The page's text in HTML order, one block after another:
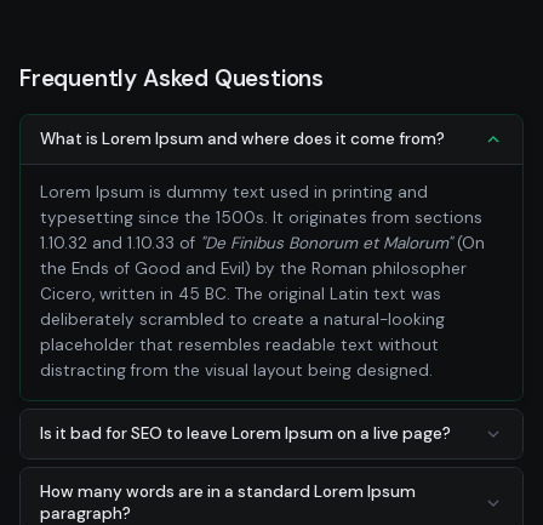
Frequently Asked Questions
What is Lorem Ipsum and where does it come from?
Lorem Ipsum is dummy text used in printing and
typesetting since the 1500s. It originates from sections
1.10.32 and 1.10.33 of "De Finibus Bonorum et Malorum"(On
the Ends of Good and Evil) by the Roman philosopher
Cicero, written in 45 BC. The original Latin text was
deliberately scrambled to create a natural-looking
placeholder that resembles readable text without
distracting from the visual layout being designed.
Is it bad for SEO to leave Lorem Ipsum on a live page?
How many words are in a standard Lorem Ipsum
paragraph?